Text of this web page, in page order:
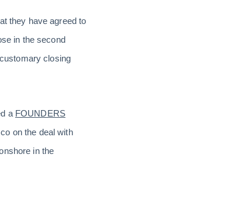
they have agreed to
in the second
closing
a FOUNDERS
on the deal with
in the